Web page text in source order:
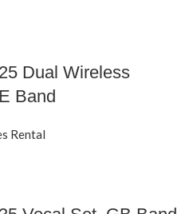
Dual Wireless
Band
Rental